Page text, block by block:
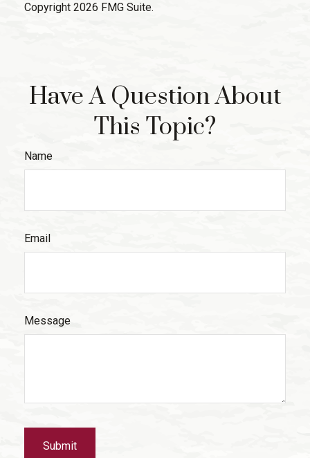
Copyright 2026 FMG Suite.
Have A Question About
This Topic?
Name
Email
Message